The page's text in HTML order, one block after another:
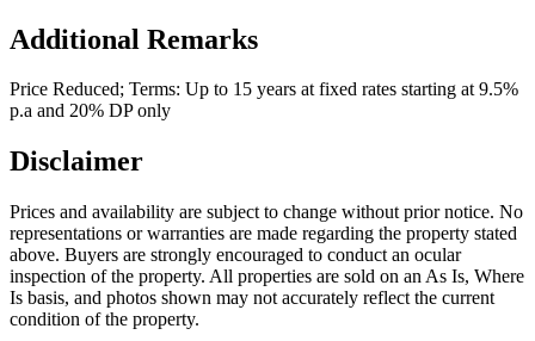
Additional Remarks
Price Reduced; Terms: Up to 15 years at fixed rates starting at 9.5%
p.a and 20% DP only
Disclaimer
Prices and availability are subject to change without prior notice. No
representations or warranties are made regarding the property stated
above. Buyers are strongly encouraged to conduct an ocular
inspection of the property. All properties are sold on an As Is, Where
Is basis, and photos shown may not accurately reflect the current
condition of the property.